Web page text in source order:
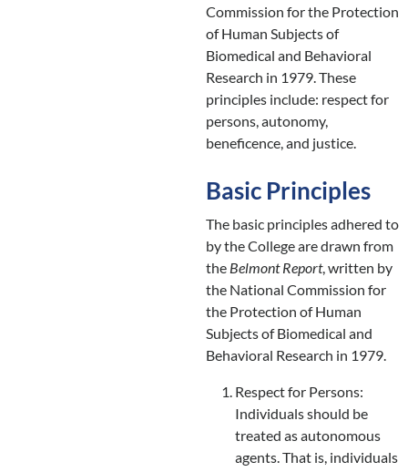
Commission for the Protection
of Human Subjects of
Biomedical and Behavioral
Research in 1979. These
principles include: respect for
persons, autonomy,
beneficence, and justice.
Basic Principles
The basic principles adhered to
by the College are drawn from
the Belmont Report, written by
the National Commission for
the Protection of Human
Subjects of Biomedical and
Behavioral Research in 1979.
Respect for Persons:
Individuals should be
treated as autonomous
agents. That is, individuals